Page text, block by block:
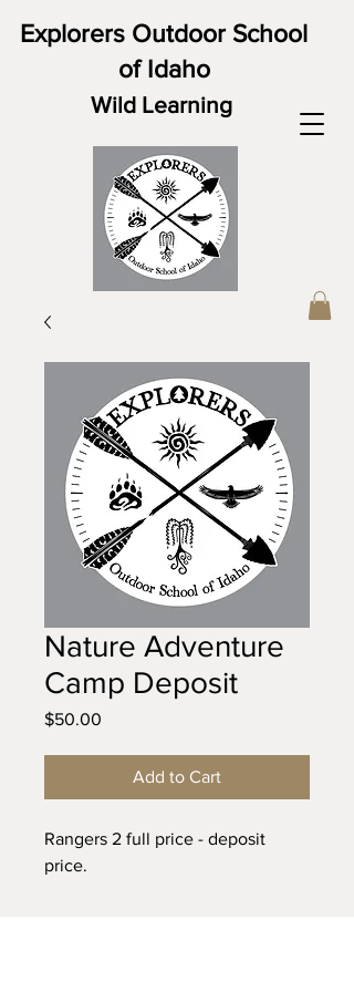
Explorers Outdoor School
of Idaho
Wild Learning
Nature Adventure
Camp Deposit
$50.00
Add to Cart
Rangers 2 full price - deposit
price.